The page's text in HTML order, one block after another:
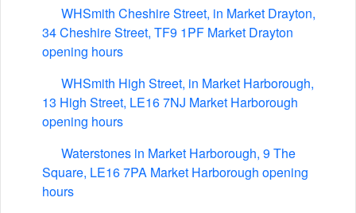
WHSmith Cheshire Street, in Market Drayton,
34 Cheshire Street, TF9 1PF Market Drayton
opening hours
WHSmith High Street, in Market Harborough,
13 High Street, LE16 7NJ Market Harborough
opening hours
Waterstones in Market Harborough, 9 The
Square, LE16 7PA Market Harborough opening
hours